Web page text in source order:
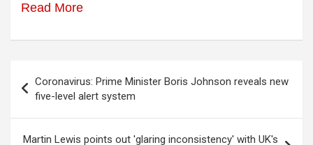
Read More
navigation
Coronavirus: Prime Minister Boris Johnson reveals new
five-level alert system
Martin Lewis points out 'glaring inconsistency' with UK's